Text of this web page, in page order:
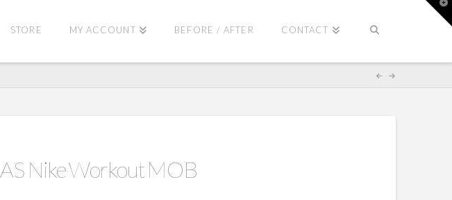
STORE MY ACCOUNT BEFORE / AFTER CONTACT
AS Nike Workout MOB